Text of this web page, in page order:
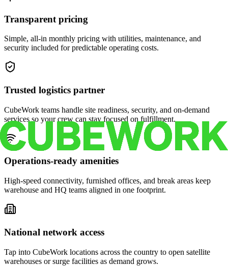
Transparent pricing
Simple, all-in monthly pricing with utilities, maintenance, and
security included for predictable operating costs.
Trusted logistics partner
CubeWork teams handle site readiness, security, and on-demand
services so your crew can stay focused on fulfillment.
Operations-ready amenities
High-speed connectivity, furnished offices, and break areas keep
warehouse and HQ teams aligned in one footprint.
National network access
Tap into CubeWork locations across the country to open satellite
warehouses or surge facilities as demand grows.